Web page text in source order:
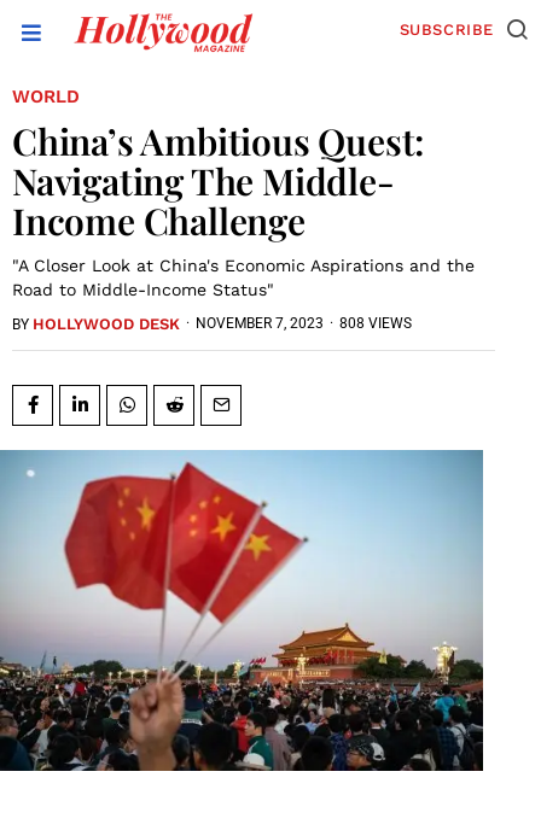
SUBSCRIBE
WORLD
China’s Ambitious Quest:
Navigating The Middle-
Income Challenge
"A Closer Look at China's Economic Aspirations and the
Road to Middle-Income Status"
BY HOLLYWOOD DESK · NOVEMBER 7, 2023 · 808 VIEWS